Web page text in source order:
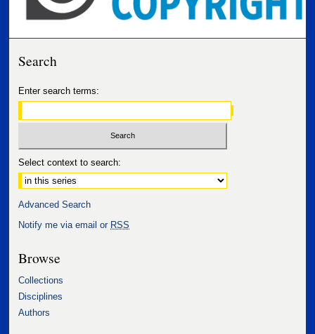
Search
Enter search terms:
Select context to search:
Advanced Search
Notify me via email or RSS
Browse
Collections
Disciplines
Authors